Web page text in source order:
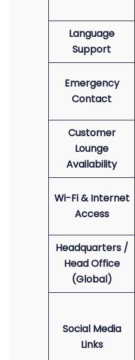
Language
Support
Emergency
Contact
Customer
Lounge
Availability
Wi-Fi & Internet
Access
Headquarters /
Head Office
(Global)
Social Media
Links